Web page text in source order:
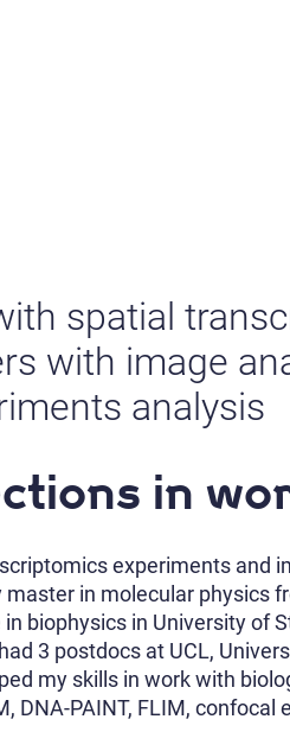
spatial
with image
analysis
in
experiments and
in molecular physics
biophysics in University of
3 postdocs at UCL,
my skills in work with
DNA-PAINT, FLIM,